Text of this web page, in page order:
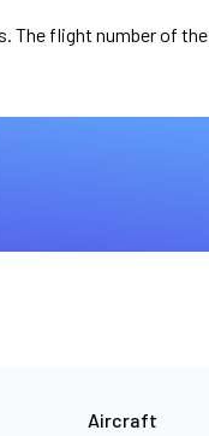
The flight number of the
Aircraft